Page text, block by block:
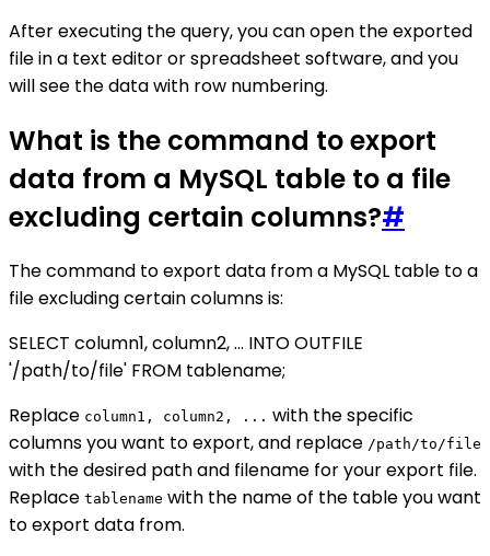
After executing the query, you can open the exported
file in a text editor or spreadsheet software, and you
will see the data with row numbering.
What is the command to export
data from a MySQL table to a file
excluding certain columns?#
The command to export data from a MySQL table to a
file excluding certain columns is:
SELECT column1, column2, ... INTO OUTFILE
'/path/to/file' FROM tablename;
Replace column1, column2, ... with the specific
columns you want to export, and replace /path/to/file
with the desired path and filename for your export file.
Replace tablename with the name of the table you want
to export data from.